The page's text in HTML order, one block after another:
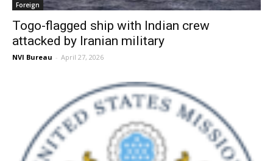
Foreign
Togo-flagged ship with Indian crew
attacked by Iranian military
NVI Bureau - April 27, 2026